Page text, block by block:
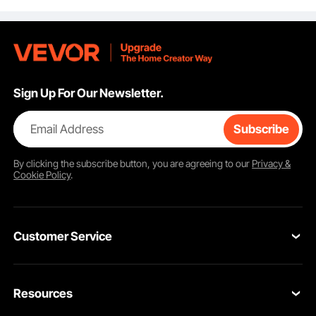
Sign Up For Our Newsletter.
Email Address Subscribe
By clicking thesubscribebutton, you are agreeing to our Privacy &
Cookie Policy.
Customer Service
Return & Refund
Resources